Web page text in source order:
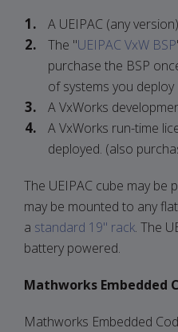
A UEIPAC (any version)
The "UEIPAC VxW BSP
purchase the BSP
of systems you deploy
A VxWorks
A VxWorks run-time
deployed. (also
The UEIPAC cube may be
may be mounted to any
a standard 19" rack. The
battery powered.
Mathworks Embedded
Mathworks Embedded